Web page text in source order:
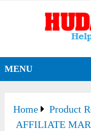
MENU
Home
Product
AFFILIATE